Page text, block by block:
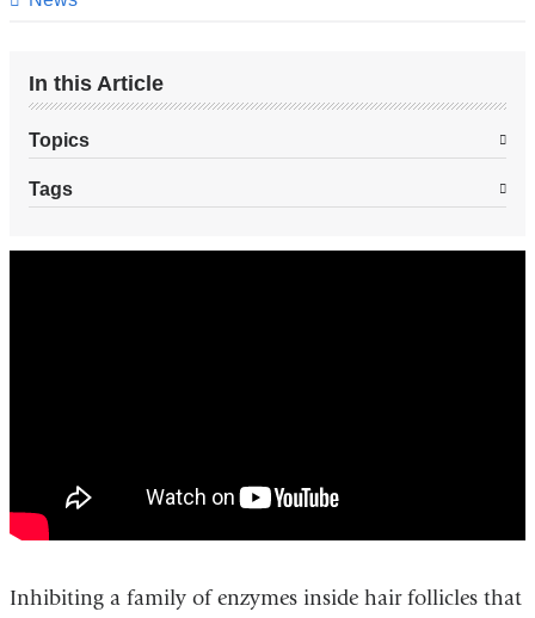
In this Article
Topics
Tags
Growth
Inhibiting a family of enzymes inside hair follicles that